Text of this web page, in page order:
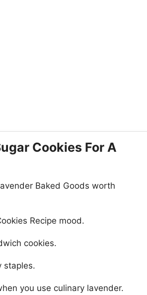
Cookies For A
Baked Goods worth
Recipe mood.
cookies.
staples.
you use culinary lavender.